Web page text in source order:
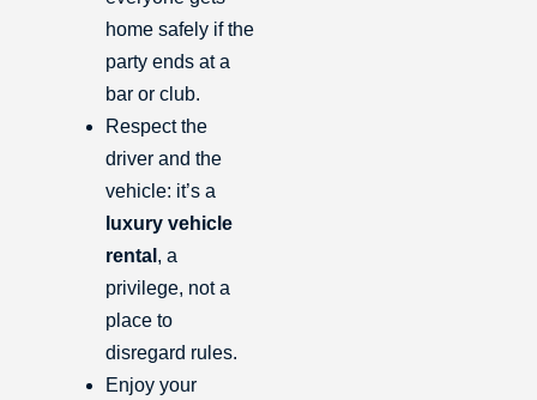
home safely if the
party ends at a
bar or club.
Respect the
driver and the
vehicle: it’s a
luxury vehicle
rental , a
privilege, not a
place to
disregard rules.
Enjoy your